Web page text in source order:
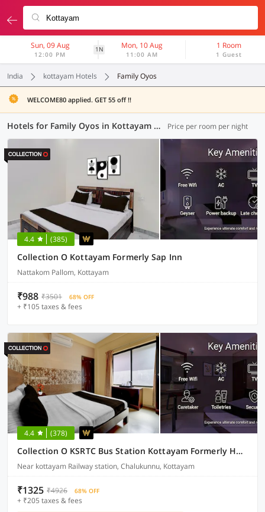
Sun, 09 Aug
12:00 PM
1N Mon, 10 Aug
11:00 AM
1 Room
1 Guest
India kottayam Hotels Family Oyos
WELCOME80 applied. GET 55 off !!
Hotels for Family Oyos in Kottayam (3 OYOs) Price per room per night
4.4 (385)
Collection O Kottayam Formerly Sap Inn
Nattakom Pallom, Kottayam
₹988 ₹3501 68% OFF
+ ₹105 taxes & fees
4.4 (378)
Collection O KSRTC Bus Station Kottayam Formerly Hotel O Day Springs
Near kottayam Railway station, Chalukunnu, Kottayam
₹1325 ₹4926 68% OFF
+ ₹205 taxes & fees